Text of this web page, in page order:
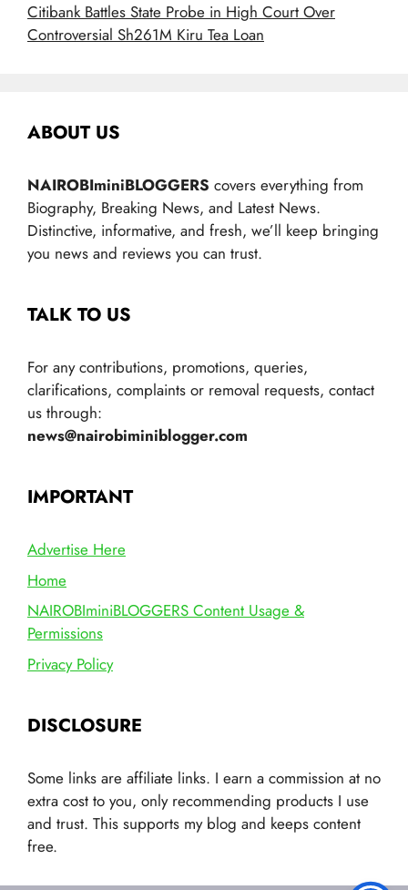
Citibank Battles State Probe in High Court Over
Controversial Sh261M Kiru Tea Loan
ABOUT US
NAIROBIminiBLOGGERS covers everything from
Biography, Breaking News, and Latest News.
Distinctive, informative, and fresh, we’ll keep bringing
you news and reviews you can trust.
TALK TO US
For any contributions, promotions, queries,
clarifications, complaints or removal requests, contact
us through:
news@nairobiminiblogger.com
IMPORTANT
Advertise Here
Home
NAIROBIminiBLOGGERS Content Usage &
Permissions
Privacy Policy
DISCLOSURE
Some links are affiliate links. I earn a commission at no
extra cost to you, only recommending products I use
and trust. This supports my blog and keeps content
free.